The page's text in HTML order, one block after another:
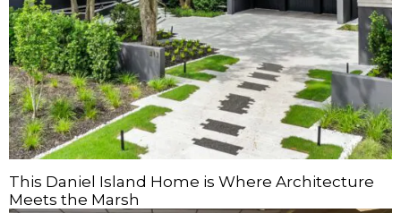
This Daniel Island Home is Where Architecture
Meets the Marsh